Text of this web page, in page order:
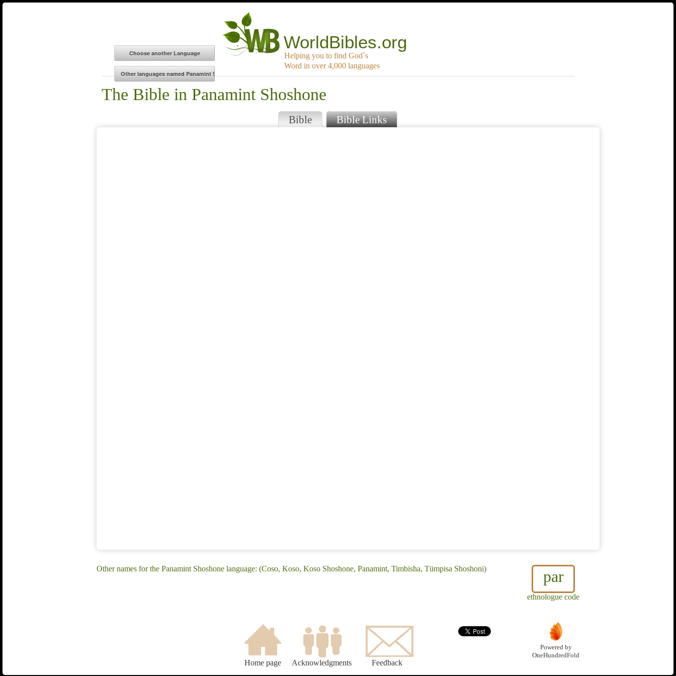
WorldBibles.org
Helping you to find God`s
Word in over 4,000 languages
The Bible in Panamint Shoshone
Bible Bible Links
par
ethnologue code
Other names for the Panamint Shoshone language: (Coso, Koso, Koso Shoshone, Panamint, Timbisha, Tümpisa Shoshoni)
Home page Acknowledgments Feedback
Powered by
OneHundredFold